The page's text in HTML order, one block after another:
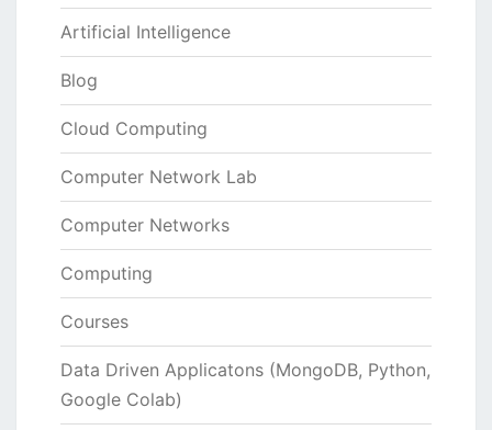
Artificial Intelligence
Blog
Cloud Computing
Computer Network Lab
Computer Networks
Computing
Courses
Data Driven Applicatons (MongoDB, Python,
Google Colab)